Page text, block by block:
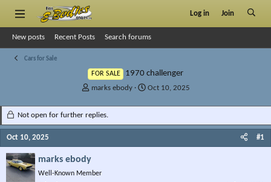
Log in Join
New posts Recent Posts Search forums
Cars for Sale
FOR SALE 1970 challenger
T
r
e
a
a
marks ebody
S
a
t
Oct 10, 2025
Not open for further replies.
Oct 10, 2025 #1
marks ebody
Well-Known Member